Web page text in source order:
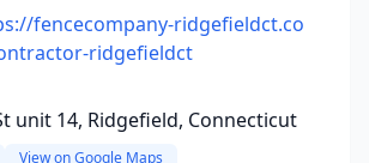
fencecompany-ridgefieldct.co
ridgefieldct
unit 14, Ridgefield, Connecticut
View on Google Maps